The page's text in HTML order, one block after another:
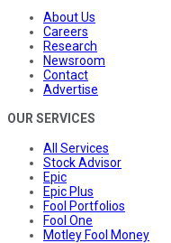
About Us
Careers
Research
Newsroom
Contact
Advertise
OUR SERVICES
All Services
Stock Advisor
Epic
Epic Plus
Fool Portfolios
Fool One
Motley Fool Money